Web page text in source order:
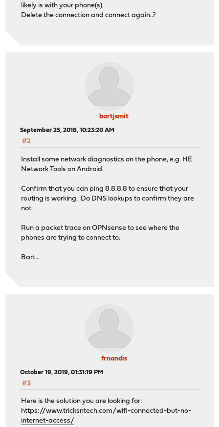
likely is with your phone(s).
Delete the connection and connect again..?
bartjsmit
September 25, 2018, 10:23:20 AM
#2
Install some network diagnostics on the phone, e.g. HE
Network Tools on Android.
Confirm that you can ping 8.8.8.8 to ensure that your
routing is working. Do DNS lookups to confirm they are
not.
Run a packet trace on OPNsense to see where the
phones are trying to connect to.
Bart...
frnandis
October 19, 2019, 01:31:19 PM
#3
Here is the solution you are looking for:
https://www.tricksntech.com/wifi-connected-but-no-
internet-access/